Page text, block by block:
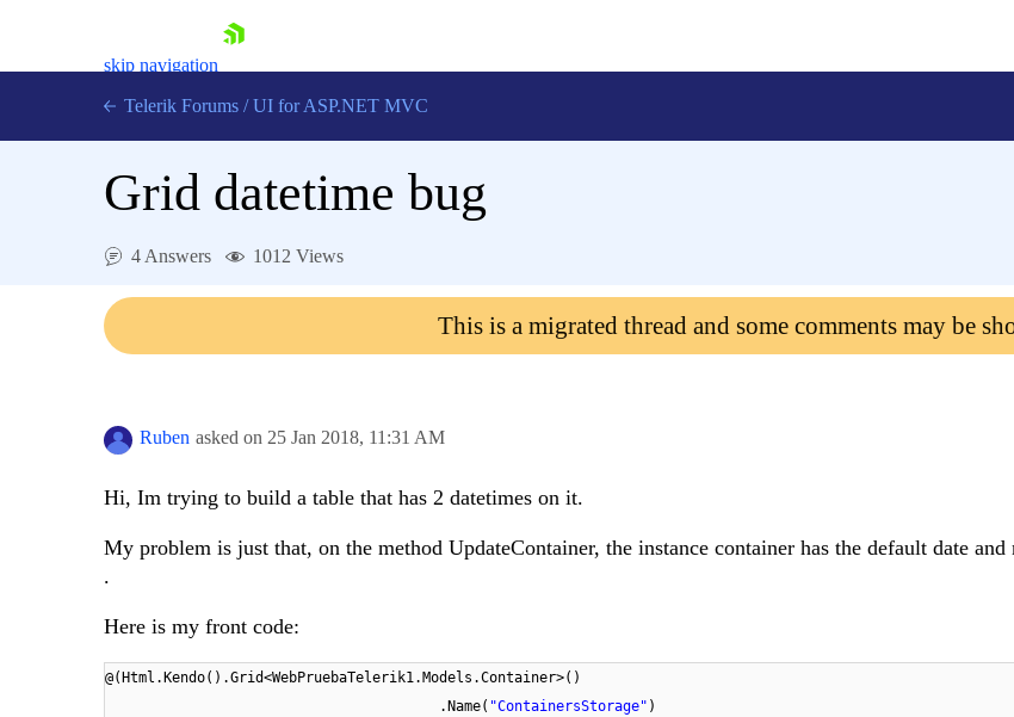
skip navigation
Contact Us
Telerik Forums / UI for ASP.NET MVC
Grid datetime bug
4 Answers 1012 Views
This is a migrated thread and some comments may be
Ruben asked on 25 Jan 2018, 11:31 AM
Hi, Im trying to build a table that has 2 datetimes on it.
My problem is just that, on the method UpdateContainer, the instance container has the default date and
.
Here is my front code:
@(Html.Kendo().Grid<WebPruebaTelerik1.Models.Container>()
.Name( "ContainersStorage" )